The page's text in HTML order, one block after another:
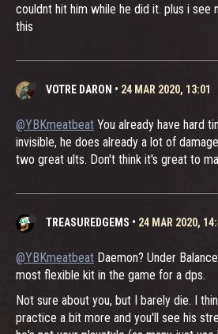
couldnt hit him while he did it. plus i see
this
VOTRE DARON • 24 MAR 2020, 13:01
@YBKmeatbeat You already have hard
invisible, he does already a lot of
two great ults. Don't think it's great to
TREASUREDGEMS • 24 MAR 2020,
@YBKmeatbeat Daemon? Under
most flexible kit in the game for a dps.
Not sure about you, but I barely die. I
practice a bit more and you'll see his